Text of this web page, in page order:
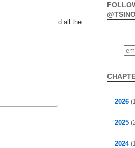
). I'm glad all the
2026
2025
2024